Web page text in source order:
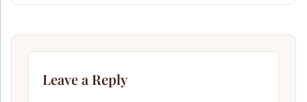
Leave a Reply